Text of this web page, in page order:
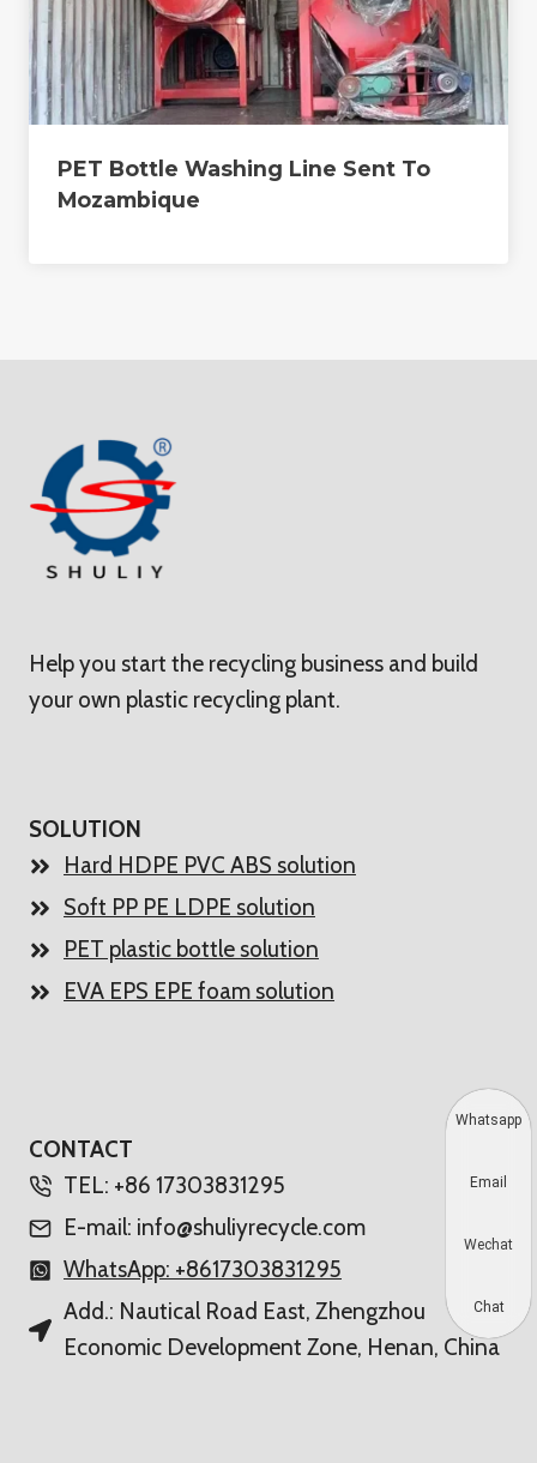
PET Bottle Washing Line Sent To
Mozambique
Help you start the recycling business and build
your own plastic recycling plant.
SOLUTION
Hard HDPE PVC ABS solution
Soft PP PE LDPE solution
PET plastic bottle solution
EVA EPS EPE foam solution
CONTACT
TEL: +86 17303831295
E-mail: info@shuliyrecycle.com
WhatsApp: +8617303831295
Add.: Nautical Road East, Zhengzhou
Economic Development Zone, Henan, China
Whatsapp
Email
Wechat
Chat